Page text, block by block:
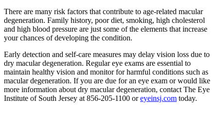
There are many risk factors that contribute to age-related macular
degeneration. Family history, poor diet, smoking, high cholesterol
and high blood pressure are just some of the elements that increase
your chances of developing the condition.
Early detection and self-care measures may delay vision loss due to
dry macular degeneration. Regular eye exams are essential to
maintain healthy vision and monitor for harmful conditions such as
macular degeneration. If you are due for an eye exam or would like
more information about dry macular degeneration, contact The Eye
Institute of South Jersey at 856-205-1100 oreyeinsj.com today.